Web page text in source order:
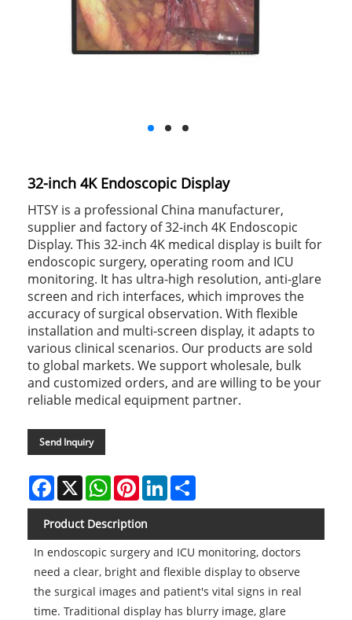
32-inch 4K Endoscopic Display
HTSY is a professional China manufacturer,
supplier and factory of 32-inch 4K Endoscopic
Display. This 32-inch 4K medical display is built for
endoscopic surgery, operating room and ICU
monitoring. It has ultra-high resolution, anti-glare
screen and rich interfaces, which improves the
accuracy of surgical observation. With flexible
installation and multi-screen display, it adapts to
various clinical scenarios. Our products are sold
to global markets. We support wholesale, bulk
and customized orders, and are willing to be your
reliable medical equipment partner.
Send Inquiry
Facebook
X WhatsAppPinterestLinkedIn
Product Description
In endoscopic surgery and ICU monitoring, doctors
need a clear, bright and flexible display to observe
the surgical images and patient's vital signs in real
time. Traditional display has blurry image, glare